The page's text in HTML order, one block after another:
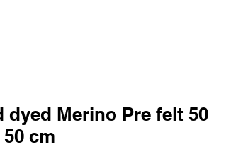
dyed Merino Pre felt 50
cm